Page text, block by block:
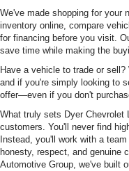
We've made shopping for your
inventory online, compare
for financing before you visit.
save time while making the
Have a vehicle to trade or
and if you're simply looking to
offer—even if you don't
What truly sets Dyer Chevrolet
customers. You'll never find
Instead, you'll work with a
honesty, respect, and genuine
Automotive Group, we've built